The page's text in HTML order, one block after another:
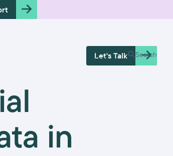
Free Health
Check Search
Let's Talk
in